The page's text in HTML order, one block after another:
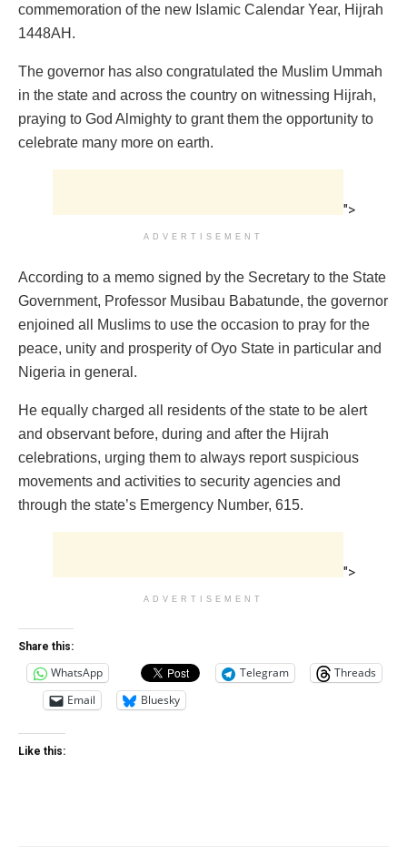
commemoration of the new Islamic Calendar Year, Hijrah
1448AH.
The governor has also congratulated the Muslim Ummah
in the state and across the country on witnessing Hijrah,
praying to God Almighty to grant them the opportunity to
celebrate many more on earth.
">
ADVERTISEMENT
According to a memo signed by the Secretary to the State
Government, Professor Musibau Babatunde, the governor
enjoined all Muslims to use the occasion to pray for the
peace, unity and prosperity of Oyo State in particular and
Nigeria in general.
He equally charged all residents of the state to be alert
and observant before, during and after the Hijrah
celebrations, urging them to always report suspicious
movements and activities to security agencies and
through the state’s Emergency Number, 615.
">
ADVERTISEMENT
Share this:
WhatsApp Telegram
Threads
Email
Bluesky
Like this: